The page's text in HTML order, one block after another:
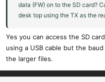
data (FW) on to the SD card?
desk top using the TX as the
Yes you can access the SD
using a USB cable but the
the larger files.